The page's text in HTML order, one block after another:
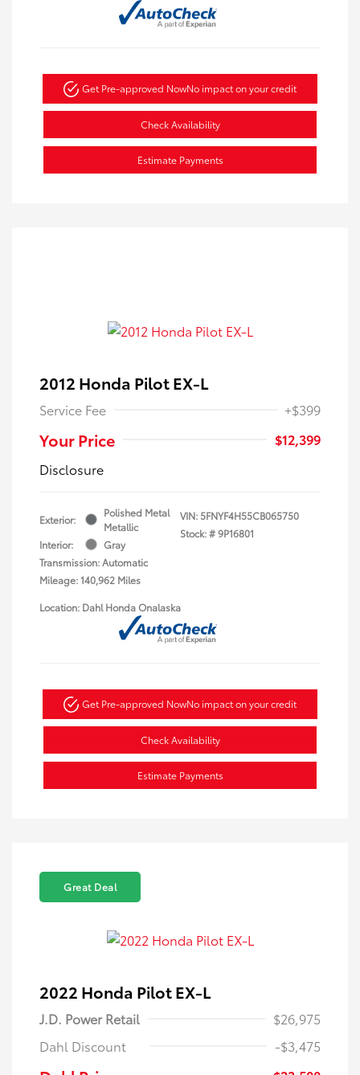
Get Pre-approved NowNo impact on your credit
Check Availability
Estimate Payments
2012 Honda Pilot EX-L
Service Fee +$399
Your Price
$12,399
Disclosure
Exterior:
Polished Metal
Metallic
Interior:
Gray
Transmission: Automatic
Mileage: 140,962 Miles
VIN:5FNYF4H55CB065750
Stock: #9P16801
Location: Dahl Honda Onalaska
Get Pre-approved NowNo impact on your credit
Check Availability
Estimate Payments
Great Deal
2022 Honda Pilot EX-L
J.D. Power Retail
$26,975
Dahl Discount
-$3,475